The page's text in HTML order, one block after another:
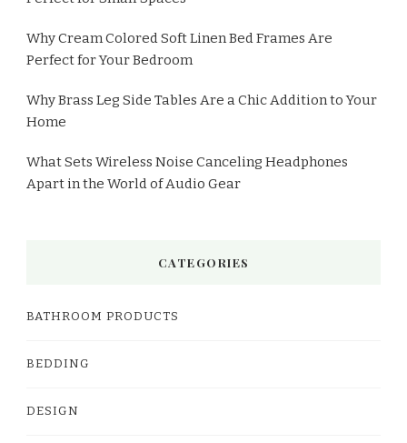
Why Cream Colored Soft Linen Bed Frames Are
Perfect for Your Bedroom
Why Brass Leg Side Tables Are a Chic Addition to Your
Home
What Sets Wireless Noise Canceling Headphones
Apart in the World of Audio Gear
CATEGORIES
BATHROOM PRODUCTS
BEDDING
DESIGN